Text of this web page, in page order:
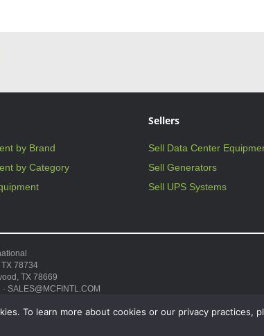
by Brand
by Category
Sellers
Sell Data Center
Sell Generators
Sell UPS Systems
TX 78734
TX 78669
SALES@MCFINTL.COM
To learn more about cookies or our privacy practices,